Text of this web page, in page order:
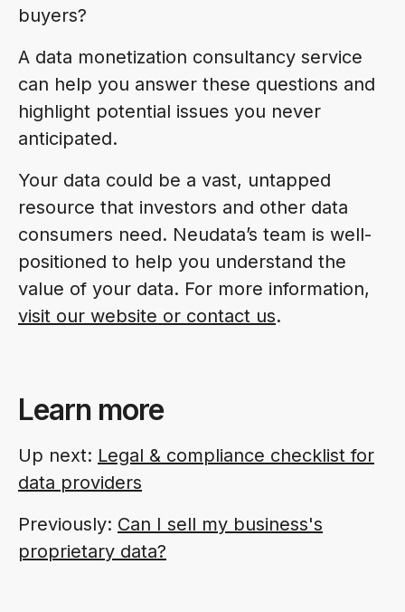
buyers?
A data monetization consultancy service
can help you answer these questions and
highlight potential issues you never
anticipated.
Your data could be a vast, untapped
resource that investors and other data
consumers need. Neudata’s team is well-
positioned to help you understand the
value of your data. For more information,
visit our website or contact us.
Learn more
Up next: Legal & compliance checklist for
data providers
Previously: Can I sell my business's
proprietary data?